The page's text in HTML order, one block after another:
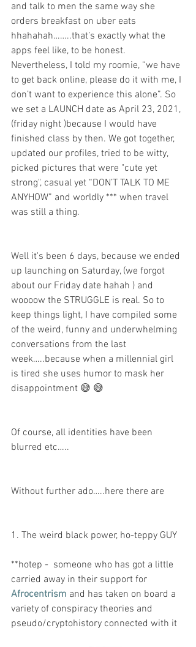
and talk to men the same way she
orders breakfast on uber eats
hhahahah……..that’s exactly what the
apps feel like, to be honest.
Nevertheless, I told my roomie, “we have
to get back online, please do it with me, I
don’t want to experience this alone”. So
we set a LAUNCH date as April 23, 2021,
(friday night )because I would have
finished class by then. We got together,
updated our profiles, tried to be witty,
picked pictures that were "cute yet
strong", casual yet “DON’T TALK TO ME
ANYHOW” and worldly *** when travel
was still a thing.
Well it's been 6 days, because we ended
up launching on Saturday, (we forgot
about our Friday date hahah ) and
woooow the STRUGGLE is real. So to
keep things light, I have compiled some
of the weird, funny and underwhelming
conversations from the last
week…..because when a millennial girl
is tired she uses humor to mask her
disappointment 😅 😅
Of course, all identities have been
blurred etc…..
Without further ado…..here there are
1. The weird black power, ho-teppy GUY
**hotep -  someone who has got a little
carried away in their support for
Afrocentrism and has taken on board a
variety of conspiracy theories and
pseudo/cryptohistory connected with it